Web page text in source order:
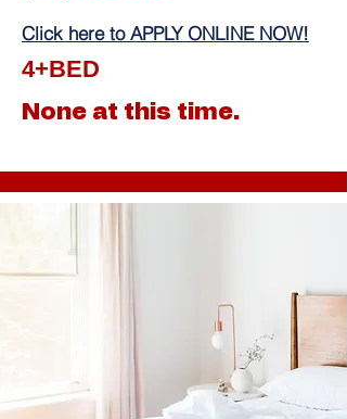
Click here to APPLY ONLINE NOW!
4+BED
None at this time.